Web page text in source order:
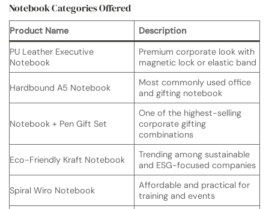
Notebook Categories Offered
Product Name
Description
PU Leather Executive
Notebook
Premium corporate look with
magnetic lock or elastic band
Hardbound A5 Notebook
Most commonly used office
and gifting notebook
Notebook + Pen Gift Set
One of the highest-selling
corporate gifting
combinations
Eco-Friendly Kraft Notebook
Trending among sustainable
and ESG-focused companies
Spiral Wiro Notebook
Affordable and practical for
training and events